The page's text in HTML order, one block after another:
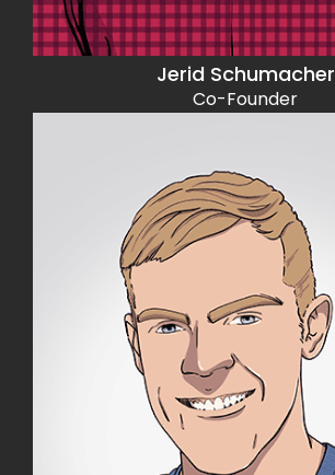
Jerid Schumacher
Co-Founder